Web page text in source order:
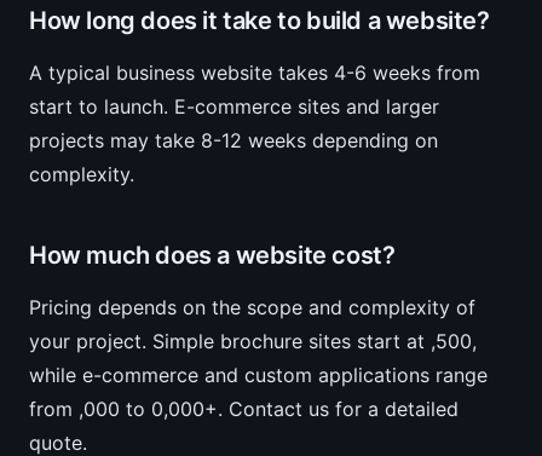
How long does it take to build a website?
A typical business website takes 4-6 weeks from
start to launch. E-commerce sites and larger
projects may take 8-12 weeks depending on
complexity.
How much does a website cost?
Pricing depends on the scope and complexity of
your project. Simple brochure sites start at ,500,
while e-commerce and custom applications range
from ,000 to 0,000+. Contact us for a detailed
quote.